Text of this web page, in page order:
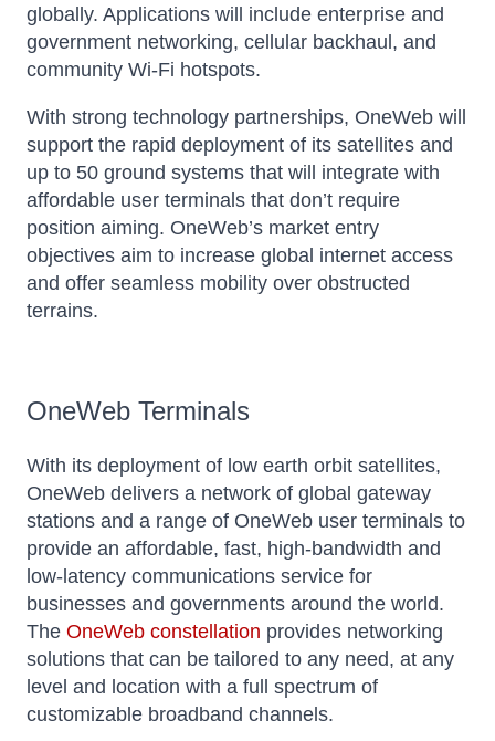
globally. Applications will include enterprise and
government networking, cellular backhaul, and
community Wi-Fi hotspots.
With strong technology partnerships, OneWeb will
support the rapid deployment of its satellites and
up to 50 ground systems that will integrate with
affordable user terminals that don’t require
position aiming. OneWeb’s market entry
objectives aim to increase global internet access
and offer seamless mobility over obstructed
terrains.
OneWeb Terminals
With its deployment of low earth orbit satellites,
OneWeb delivers a network of global gateway
stations and a range of OneWeb user terminals to
provide an affordable, fast, high-bandwidth and
low-latency communications service for
businesses and governments around the world.
The OneWeb constellation provides networking
solutions that can be tailored to any need, at any
level and location with a full spectrum of
customizable broadband channels.